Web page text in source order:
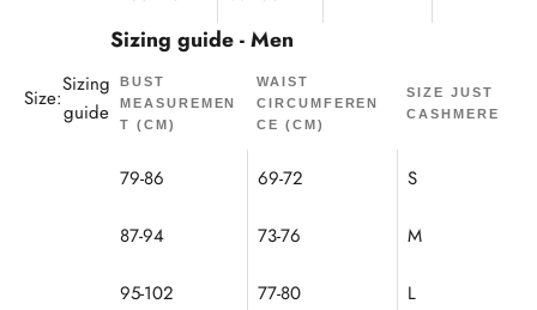
Size:
Sizing
guide
Sizing guide - Men
BUST
MEASUREMEN
T (CM)
WAIST
CIRCUMFEREN
CE (CM)
SIZE JUST
CASHMERE
79-86 69-72 S
87-94 73-76 M
95-102 77-80 L